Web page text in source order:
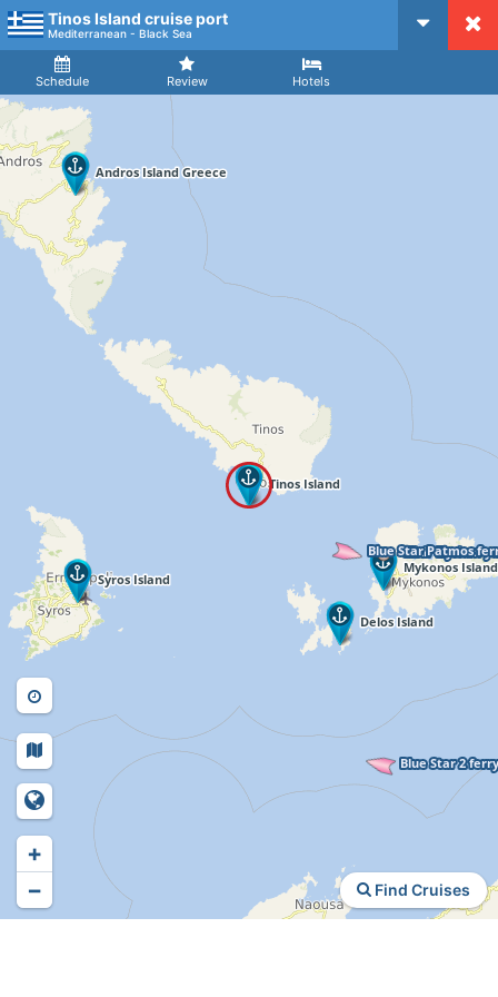
Tinos Island cruise port
Mediterranean - Black Sea
Schedule Review Hotels
Arrival
Find Cruises
+
−